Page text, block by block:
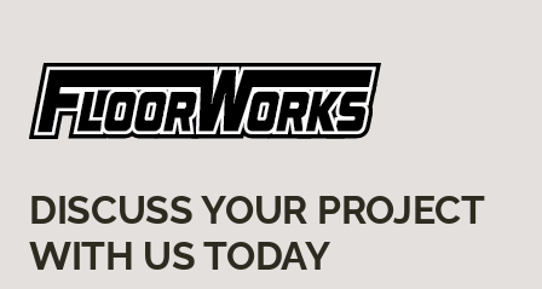
DISCUSS YOUR PROJECT
WITH US TODAY